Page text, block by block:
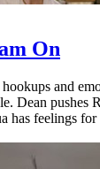
On
and
Dean pushes
has feelings